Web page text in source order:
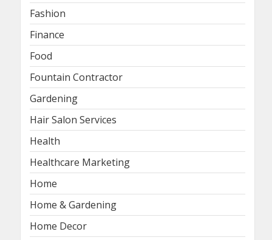
Fashion
Finance
Food
Fountain Contractor
Gardening
Hair Salon Services
Health
Healthcare Marketing
Home
Home & Gardening
Home Decor